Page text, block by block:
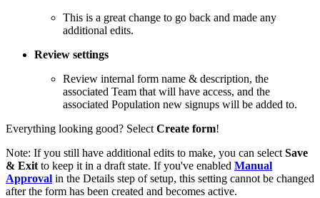
This is a great change to go back and made any
additional edits.
Review settings
Review internal form name & description, the
associated Team that will have access, and the
associated Population new signups will be added to.
Everything looking good? Select Create form!
Note: If you still have additional edits to make, you can select Save
& Exit to keep it in a draft state. If you've enabled Manual
Approval in the Details step of setup, this setting cannot be changed
after the form has been created and becomes active.